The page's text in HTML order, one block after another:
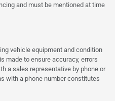
and must be mentioned at time
vehicle equipment and condition
made to ensure accuracy, errors
a sales representative by phone or
with a phone number constitutes